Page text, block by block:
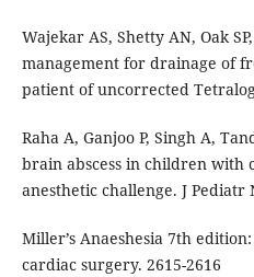
Wajekar AS, Shetty AN, Oak
management for drainage of
patient of uncorrected
Raha A, Ganjoo P, Singh A,
brain abscess in children with
anesthetic challenge. J Pediatr
Miller’s Anaeshesia 7th
cardiac surgery. 2615-2616